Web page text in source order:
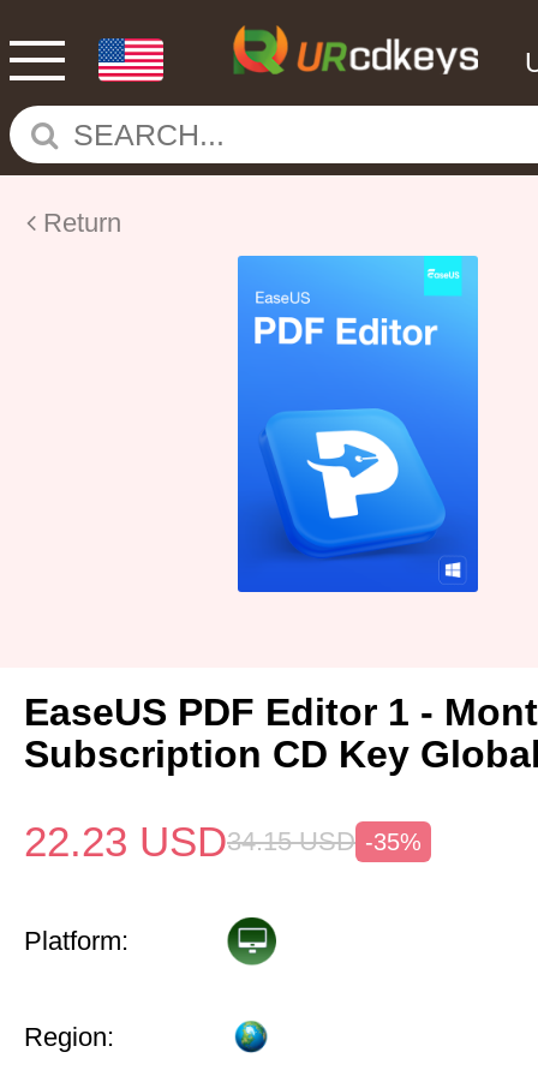
Return
EaseUS PDF Editor 1 -
Subscription CD Key
22.23 USD34.15 USD -35%
Platform:
Region: